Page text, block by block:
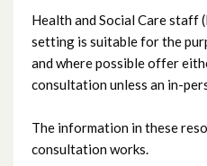
Health and Social Care staff
setting is suitable for the
and where possible offer
consultation unless an in-
The information in these
consultation works.